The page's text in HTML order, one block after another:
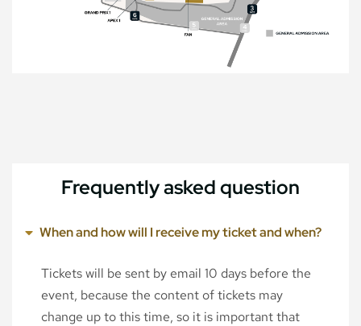
Frequently asked question
When and how will I receive my ticket and when?
Tickets will be sent by email 10 days before the
event, because the content of tickets may
change up to this time, so it is important that